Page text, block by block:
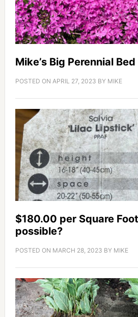
Mike’s Big Perennial
POSTED ON APRIL 27, 2023 BY MIKE
$180.00 per Square
possible?
POSTED ON MARCH 28, 2023 BY MIKE